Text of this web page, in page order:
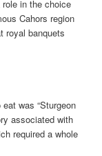
in the choice
Cahors region
royal banquets
was “Sturgeon
associated with
required a whole